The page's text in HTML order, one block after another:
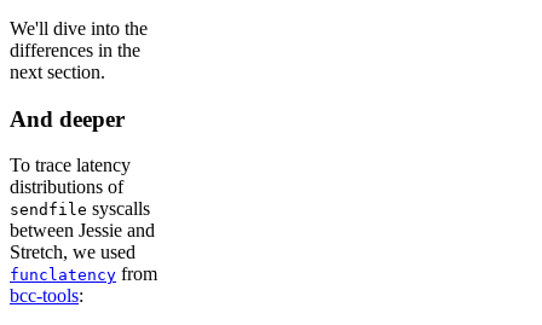
We'll dive into the
differences in the
next section.
And deeper
To trace latency
distributions of
sendfile syscalls
between Jessie and
Stretch, we used
funclatency from
bcc-tools: